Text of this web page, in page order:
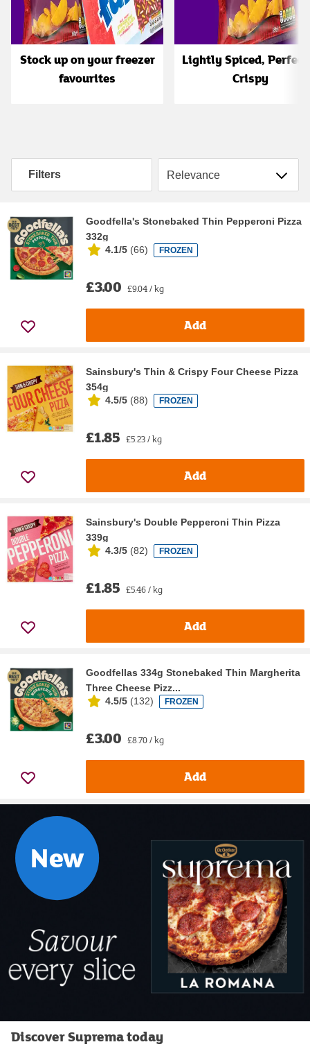
Stock up on your freezer
favourites
Lightly Spiced,
Crispy
Filters Sort by
Goodfella's Stonebaked Thin Pepperoni Pizza
332g
4.1/5 (66) FROZEN
£3.00 £9.04 / kg
Add
Sainsbury's Thin & Crispy Four Cheese Pizza
354g
4.5/5 (88) FROZEN
£1.85 £5.23 / kg
Add
Sainsbury's Double Pepperoni Thin Pizza
339g
4.3/5 (82) FROZEN
£1.85 £5.46 / kg
Add
Goodfellas 334g Stonebaked Thin Margherita
Three Cheese Pizz...
4.5/5 (132) FROZEN
£3.00 £8.70 / kg
Add
New
Discover Suprema today